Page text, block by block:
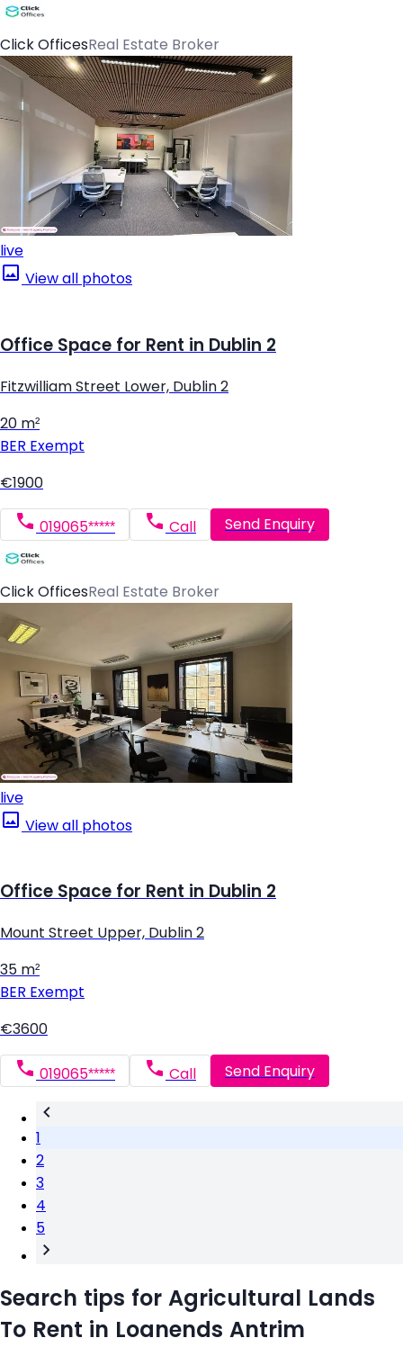
Click OfficesReal Estate Broker
live
View all photos
Office Space for Rent in Dublin 2
Fitzwilliam Street Lower, Dublin 2
20 m²
BER Exempt
€1900
019065***** Call Send Enquiry
Click OfficesReal Estate Broker
live
View all photos
Office Space for Rent in Dublin 2
Mount Street Upper, Dublin 2
35 m²
BER Exempt
€3600
019065***** Call Send Enquiry
1
2
3
4
5
Search tips for Agricultural Lands
To Rent in Loanends Antrim